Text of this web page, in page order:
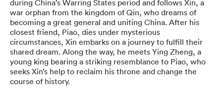
during China’s Warring States period and follows Xin, a
war orphan from the kingdom of Qin, who dreams of
becoming a great general and uniting China. After his
closest friend, Piao, dies under mysterious
circumstances, Xin embarks on a journey to fulfill their
shared dream. Along the way, he meets Ying Zheng, a
young king bearing a striking resemblance to Piao, who
seeks Xin’s help to reclaim his throne and change the
course of history.